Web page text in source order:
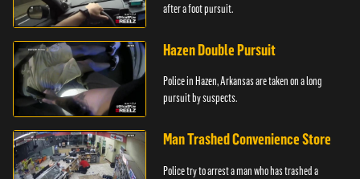
after a foot pursuit.
Hazen Double Pursuit
Police in Hazen, Arkansas are taken on a long
pursuit by suspects.
Man Trashed Convenience Store
Police try to arrest a man who has trashed a